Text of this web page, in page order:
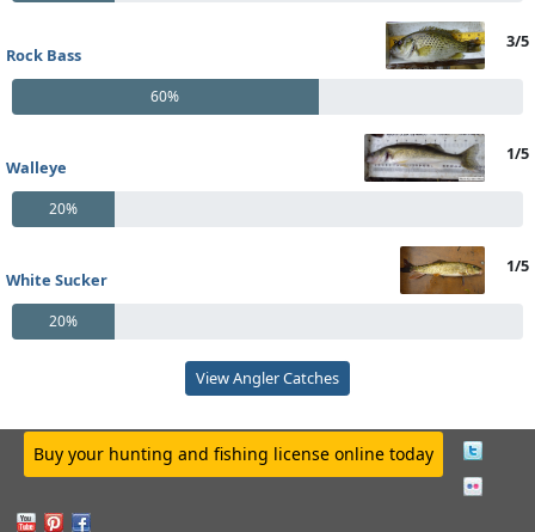
Rock Bass
3/5
60%
Walleye
1/5
20%
White Sucker
1/5
20%
View Angler Catches
Buy your hunting and fishing license online today